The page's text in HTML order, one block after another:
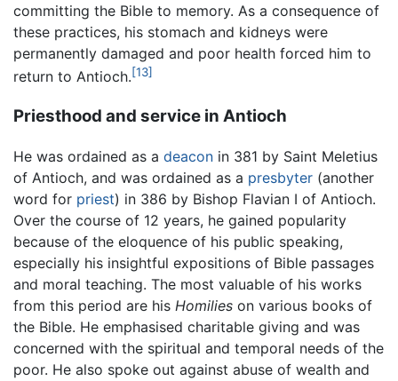
committing the Bible to memory. As a consequence of
these practices, his stomach and kidneys were
permanently damaged and poor health forced him to
return to Antioch.[13]
Priesthood and service in Antioch
He was ordained as a deacon in 381 by Saint Meletius
of Antioch, and was ordained as a presbyter (another
word for priest) in 386 by Bishop Flavian I of Antioch.
Over the course of 12 years, he gained popularity
because of the eloquence of his public speaking,
especially his insightful expositions of Bible passages
and moral teaching. The most valuable of his works
from this period are his Homilies on various books of
the Bible. He emphasised charitable giving and was
concerned with the spiritual and temporal needs of the
poor. He also spoke out against abuse of wealth and